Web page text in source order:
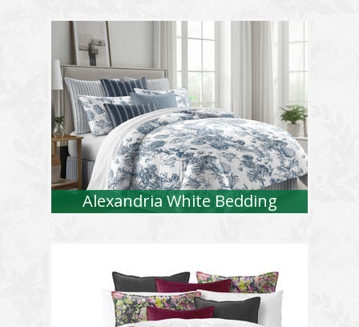
Alexandria White Bedding